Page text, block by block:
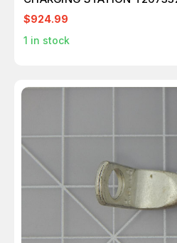
$924.99
1 in stock